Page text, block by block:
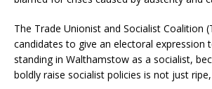
The Trade Unionist and Socialist Coalition
candidates to give an electoral expression
standing in Walthamstow as a socialist,
boldly raise socialist policies is not just